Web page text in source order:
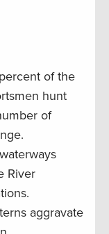
of the
hunt
of
River
aggravate